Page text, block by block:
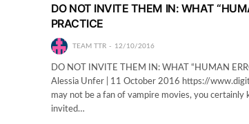
DO NOT INVITE THEM IN: WHAT
PRACTICE
TEAM TTR 12/10/2016
DO NOT INVITE THEM IN: WHAT “HUMAN
Alessia Unfer | 11 October 2016 https://
may not be a fan of vampire movies, you
invited…